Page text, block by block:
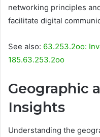
networking principles
facilitate digital
See also: 63.253.2oo:
185.63.253.2oo
Geographic
Insights
Understanding the